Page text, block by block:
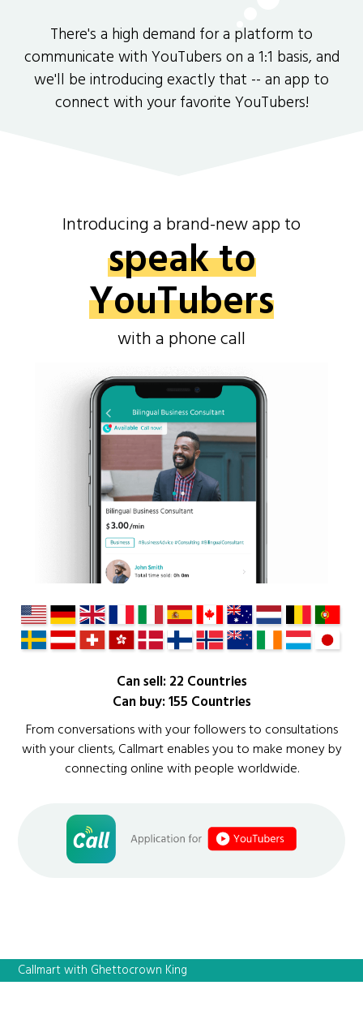
There's a high demand for a platform to
communicate with YouTubers on a 1:1 basis, and
we'll be introducing exactly that -- an app to
connect with your favorite YouTubers!
Introducing a brand-new app to
speak to
YouTubers
with a phone call
Can sell: 22 Countries
Can buy: 155 Countries
From conversations with your followers to consultations
with your clients, Callmart enables you to make money by
connecting online with people worldwide.
Callmart with Ghettocrown King